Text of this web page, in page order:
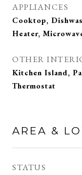
APPLIANCES
Cooktop,
Heater,
OTHER
Kitchen Island,
Thermostat
AREA &
STATUS